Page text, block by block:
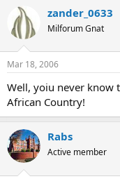
zander_0633
Milforum Gnat
Mar 18, 2006
Well, yoiu never know
African Country!
Rabs
Active member